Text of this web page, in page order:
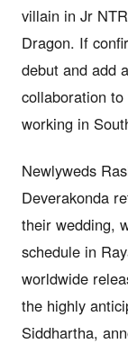
villain in Jr
Dragon. If
debut and add
collaboration
working in
Newlyweds
Deverakonda
their wedding,
schedule in
worldwide
the highly
Siddhartha,